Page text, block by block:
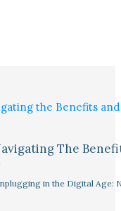
The
in the Digital Age: